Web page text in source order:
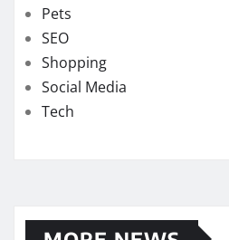
Pets
SEO
Shopping
Social Media
Tech